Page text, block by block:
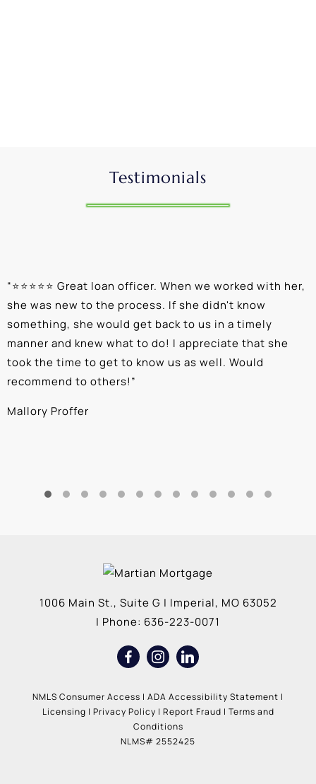
Testimonials
“⭐⭐⭐⭐⭐ Great loan officer. When we worked with her,
she was new to the process. If she didn't know
something, she would get back to us in a timely
manner and knew what to do! I appreciate that she
took the time to get to know us as well. Would
recommend to others!”
Mallory Proffer
1006 Main St., Suite G | Imperial, MO 63052
| Phone: 636-223-0071
NMLS Consumer Access | ADA Accessibility Statement |
Licensing | Privacy Policy | Report Fraud | Terms and
Conditions
NLMS# 2552425